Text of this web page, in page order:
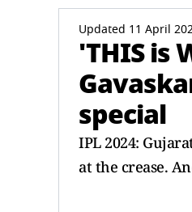
Updated 11 April
'THIS is
special
IPL 2024:
at the crease.